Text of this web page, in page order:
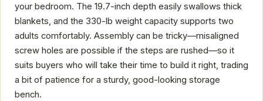
your bedroom. The 19.7-inch depth easily swallows thick
blankets, and the 330-lb weight capacity supports two
adults comfortably. Assembly can be tricky—misaligned
screw holes are possible if the steps are rushed—so it
suits buyers who will take their time to build it right, trading
a bit of patience for a sturdy, good-looking storage
bench.